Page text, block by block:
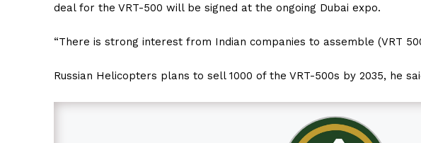
deal for the VRT-500 will be signed at the ongoing Dubai expo.
“There is strong interest from Indian companies to assemble (VRT
Russian Helicopters plans to sell 1000 of the VRT-500s by 2035, he